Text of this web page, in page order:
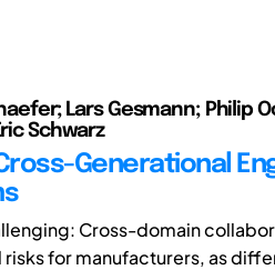
Lars Gesmann; Philip
Schwarz
Generational
Cross-domain
for manufacturers, as